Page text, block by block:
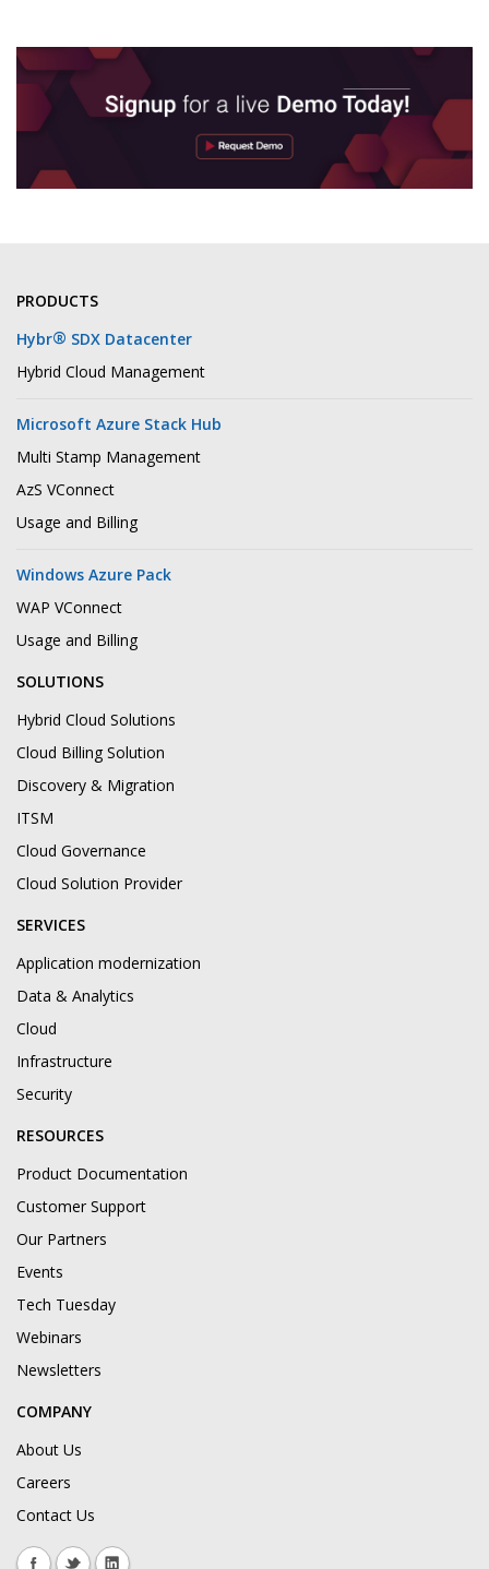
PRODUCTS
Hybr® SDX Datacenter
Hybrid Cloud Management
Microsoft Azure Stack Hub
Multi Stamp Management
AzS VConnect
Usage and Billing
Windows Azure Pack
WAP VConnect
Usage and Billing
SOLUTIONS
Hybrid Cloud Solutions
Cloud Billing Solution
Discovery & Migration
ITSM
Cloud Governance
Cloud Solution Provider
SERVICES
Application modernization
Data & Analytics
Cloud
Infrastructure
Security
RESOURCES
Product Documentation
Customer Support
Our Partners
Events
Tech Tuesday
Webinars
Newsletters
COMPANY
About Us
Careers
Contact Us